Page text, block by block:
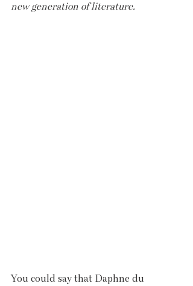
new generation of literature.
You could say that Daphne du